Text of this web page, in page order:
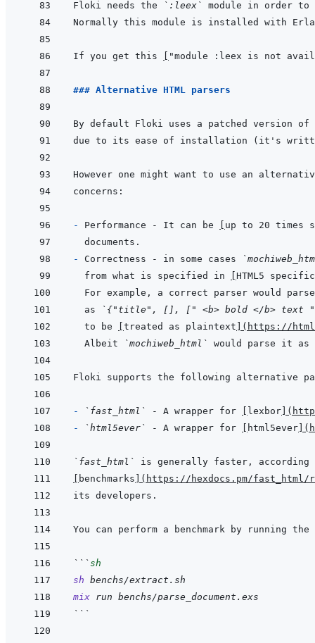
Floki needs the `:leex`
If you get this "module :leex is not
### Alternative HTML parsers
By default Floki uses a patched version of
- Performance - It can be
up to 20 times
- Correctness - in some cases
from what is specified in
HTML5
For example, a correct parser would
as
`{"title", [], [" <b> bold </b> text
to be
treated as plaintext ( https://
Albeit
`mochiweb_html` would parse it as
- `fast_html` - A wrapper for lexbor (
-
`html5ever` - A wrapper for html5ever (
`fast_html`
benchmarks ( https://hexdocs.pm/fast_html/
```sh
sh benchs/extract.sh
mix run benchs/parse_document.exs
```